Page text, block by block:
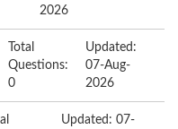
2026
Total
Questions:
0
Updated:
07-Aug-
2026
Updated: 07-